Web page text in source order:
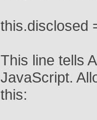
this.disclosed
This line tells
JavaScript.
this: